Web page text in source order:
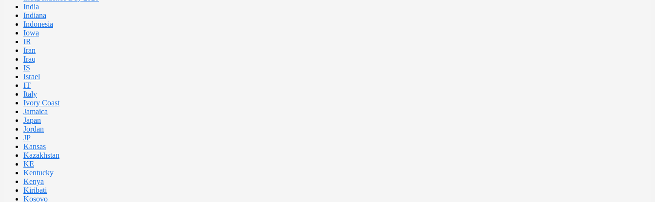
India
Indiana
Indonesia
Iowa
IR
Iran
Iraq
IS
Israel
IT
Italy
Ivory Coast
Jamaica
Japan
Jordan
JP
Kansas
Kazakhstan
KE
Kentucky
Kenya
Kiribati
Kosovo